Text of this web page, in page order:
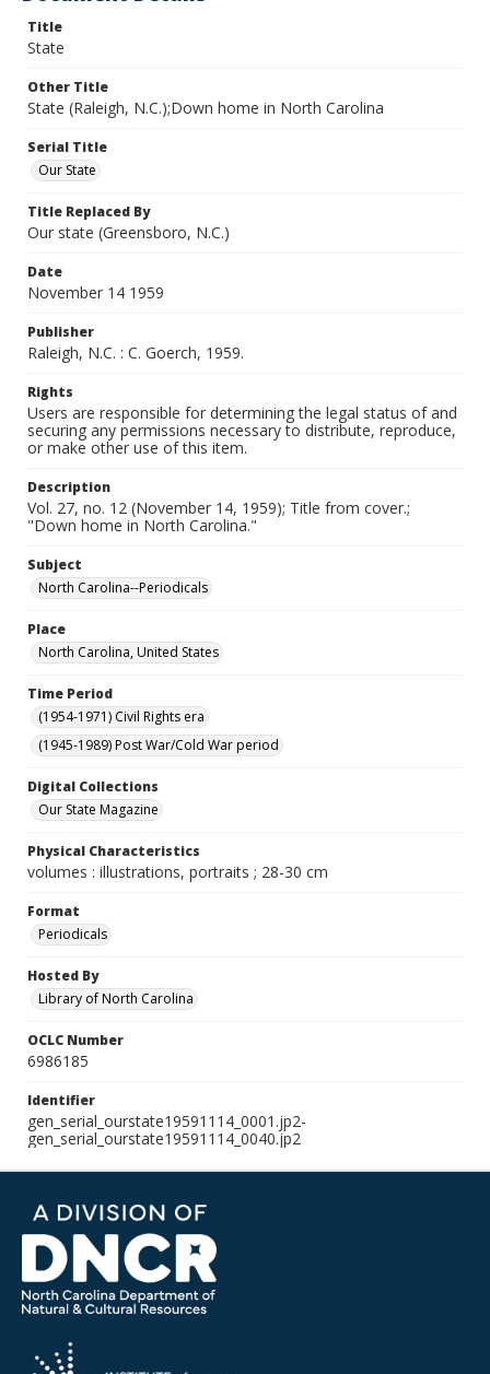
Title
State
Other Title
State (Raleigh, N.C.);Down home in North Carolina
Serial Title
Our State
Title Replaced By
Our state (Greensboro, N.C.)
Date
November 14 1959
Publisher
Raleigh, N.C. : C. Goerch, 1959.
Rights
Users are responsible for determining the legal status of and
securing any permissions necessary to distribute, reproduce,
or make other use of this item.
Description
Vol. 27, no. 12 (November 14, 1959); Title from cover.;
"Down home in North Carolina."
Subject
North Carolina--Periodicals
Place
North Carolina, United States
Time Period
(1954-1971) Civil Rights era
(1945-1989) Post War/Cold War period
Digital Collections
Our State Magazine
Physical Characteristics
volumes : illustrations, portraits ; 28-30 cm
Format
Periodicals
Hosted By
Library of North Carolina
OCLC Number
6986185
Identifier
gen_serial_ourstate19591114_0001.jp2-
gen_serial_ourstate19591114_0040.jp2